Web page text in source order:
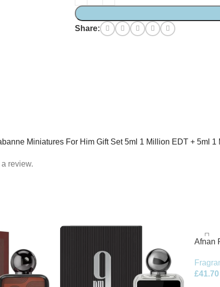
Share:
Miniatures For Him Gift Set 5ml 1 Million EDT + 5ml
review.
Afnan
£41.70